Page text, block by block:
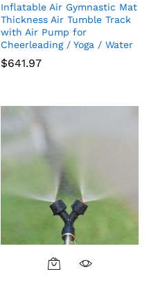
Inflatable Air Gymnastic Mat
Thickness Air Tumble Track
with Air Pump for
Cheerleading / Yoga / Water
$641.97